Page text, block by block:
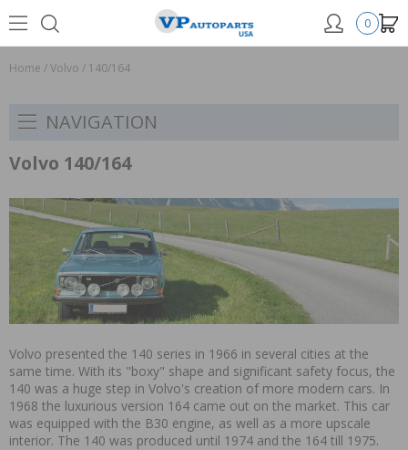
0
Home /Volvo / 140/164
NAVIGATION
Volvo 140/164
Volvo presented the 140 series in 1966 in several cities at the
same time. With its "boxy" shape and significant safety focus, the
140 was a huge step in Volvo's creation of more modern cars. In
1968 the luxurious version 164 came out on the market. This car
was equipped with the B30 engine, as well as a more upscale
interior. The 140 was produced until 1974 and the 164 till 1975.